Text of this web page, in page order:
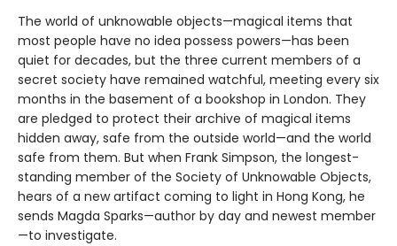
The world of unknowable objects—magical items that
most people have no idea possess powers—has been
quiet for decades, but the three current members of a
secret society have remained watchful, meeting every six
months in the basement of a bookshop in London. They
are pledged to protect their archive of magical items
hidden away, safe from the outside world—and the world
safe from them. But when Frank Simpson, the longest-
standing member of the Society of Unknowable Objects,
hears of a new artifact coming to light in Hong Kong, he
sends Magda Sparks—author by day and newest member
—to investigate.